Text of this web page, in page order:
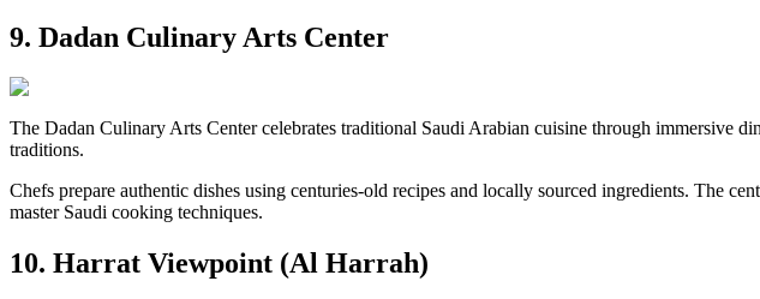
9. Dadan Culinary Arts Center
The Dadan Culinary Arts Center celebrates traditional Saudi Arabian cuisine through immersive
traditions.
Chefs prepare authentic dishes using centuries-old recipes and locally sourced ingredients. The
master Saudi cooking techniques.
10. Harrat Viewpoint (Al Harrah)